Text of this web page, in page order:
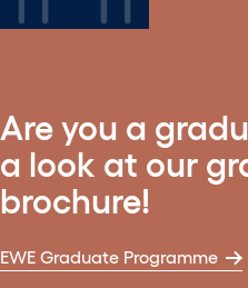
Are you a
a look at our
brochure!
EWE Graduate Programme